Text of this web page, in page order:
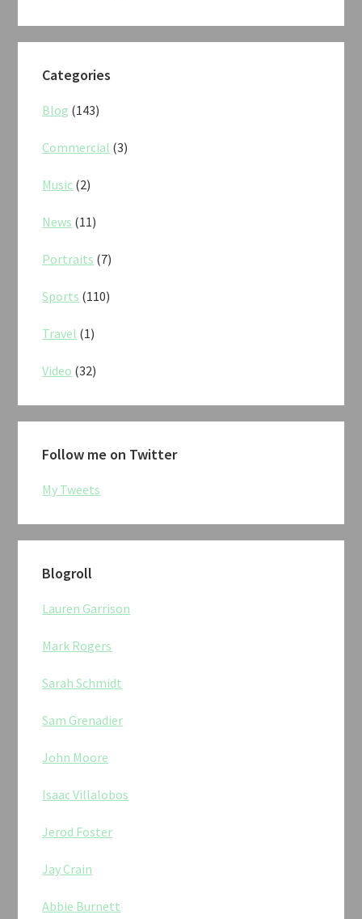
Categories
Blog (143)
Commercial (3)
Music (2)
News (11)
Portraits (7)
Sports (110)
Travel (1)
Video (32)
Follow me on Twitter
My Tweets
Blogroll
Lauren Garrison
Mark Rogers
Sarah Schmidt
Sam Grenadier
John Moore
Isaac Villalobos
Jerod Foster
Jay Crain
Abbie Burnett